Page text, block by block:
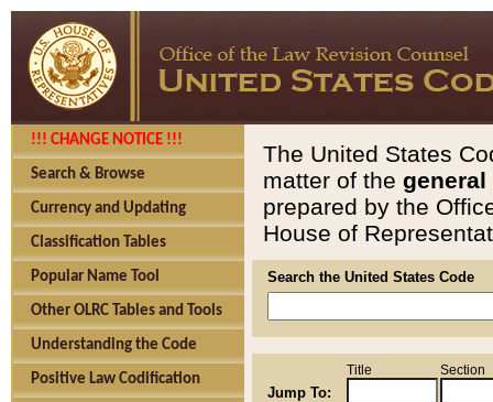
!!! CHANGE NOTICE !!!
Search & Browse
Currency and Updating
Classification Tables
Popular Name Tool
Other OLRC Tables and Tools
Understanding the Code
Positive Law Codification
The United States
matter of the general
prepared by the
House of
Search the United States Code
Jump To:
Title Section